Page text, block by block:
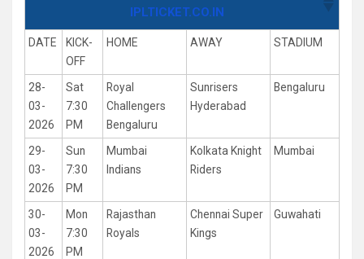
IPLTICKET.CO.IN
DATE
KICK-
OFF
HOME AWAY STADIUM
28-
03-
2026
Sat
7:30
PM
Royal
Challengers
Bengaluru
Sunrisers
Hyderabad
Bengaluru
29-
03-
2026
Sun
7:30
PM
Mumbai
Indians
Kolkata Knight
Riders
Mumbai
30-
03-
2026
Mon
7:30
PM
Rajasthan
Royals
Chennai Super
Kings
Guwahati